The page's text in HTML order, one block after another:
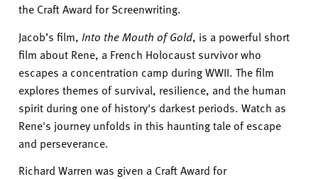
the Craft Award for Screenwriting.
Jacob’s film, Into the Mouth of Gold, is a powerful short
film about Rene, a French Holocaust survivor who
escapes a concentration camp during WWII. The film
explores themes of survival, resilience, and the human
spirit during one of history's darkest periods. Watch as
Rene's journey unfolds in this haunting tale of escape
and perseverance.
Richard Warren was given a Craft Award for